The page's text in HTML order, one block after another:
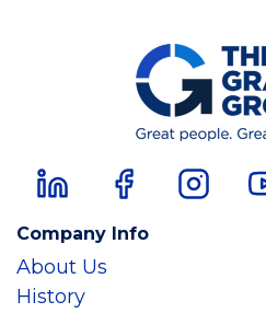
Company Info
About Us
History